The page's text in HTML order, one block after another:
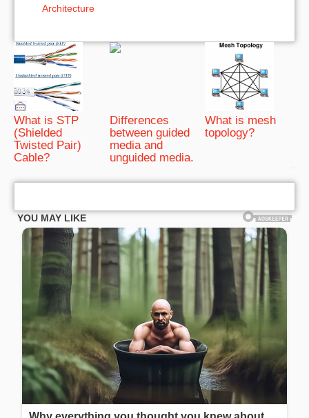
Architecture
What is STP
(Shielded
Twisted Pair)
Cable?
Differences
between guided
media and
unguided media.
What is mesh
topology?